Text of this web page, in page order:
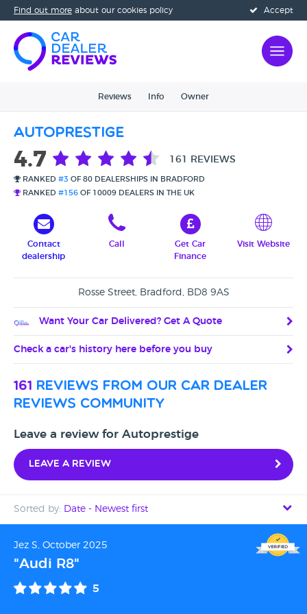
Accept
Find out more about our cookies policy
Reviews Info Owner
Autoprestige
4.7 161 REVIEWS
RANKED #3 OF 80 DEALERSHIPS IN BRADFORD
RANKED #156 OF 10009 DEALERS IN THE UK
Contact
dealership
Call
Get Car
Finance
Visit Website
Rosse Street, Bradford, BD8 9AS
Want Your Car Delivered? Get A Quote
Check a car's history here before you buy
161 reviews from our car dealer
reviews community
Leave a review for Autoprestige
Leave a review
Sorted by: Date - Newest first
Date - Oldest first
Jez S, October 2025
"Audi R8"
5